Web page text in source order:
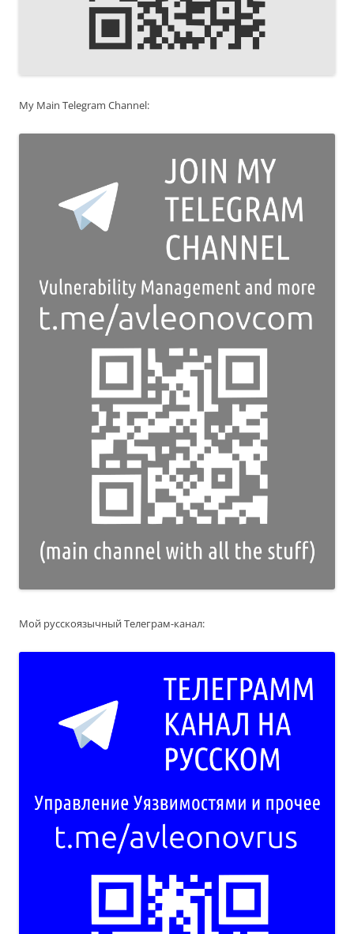
My Main Telegram Channel:
Мой русскоязычный Телеграм-канал: